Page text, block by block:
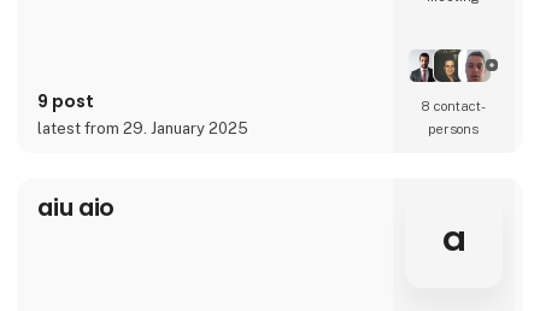
9 post
latest from 29. January 2025
8 contact­
persons
aiu aio
a